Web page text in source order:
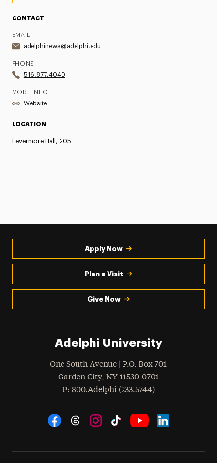
CONTACT
EMAIL
adelphinews@adelphi.edu
PHONE
516.877.4040
MORE INFO
Website
LOCATION
Levermore Hall, 205
Apply Now
Plan a Visit
Give Now
Adelphi University
One South Avenue | P.O. Box 701
Garden City, NY 11530-0701
Phone
: 800.Adelphi (233.5744)
Social Navigation